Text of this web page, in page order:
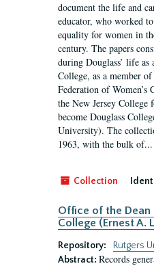
document the life and
educator, who worked
equality for women in
century. The papers
during Douglass’ life as
College, as a member
Federation of Women’s
the New Jersey
become Douglass
University). The
1963, with the bulk of...
Collection
Office of the
College (Ernest A.
Repository:
Rutgers
Abstract: Records